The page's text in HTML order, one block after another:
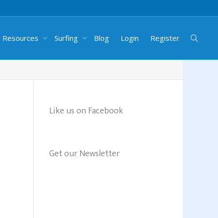
Resources Surfing Blog Login Register
Like us on Facebook
Get our Newsletter